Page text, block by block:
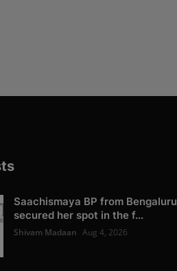
Saachismaya BP from Bengaluru
secured her spot in the f...
Shivam Madaan Aug 4, 2026